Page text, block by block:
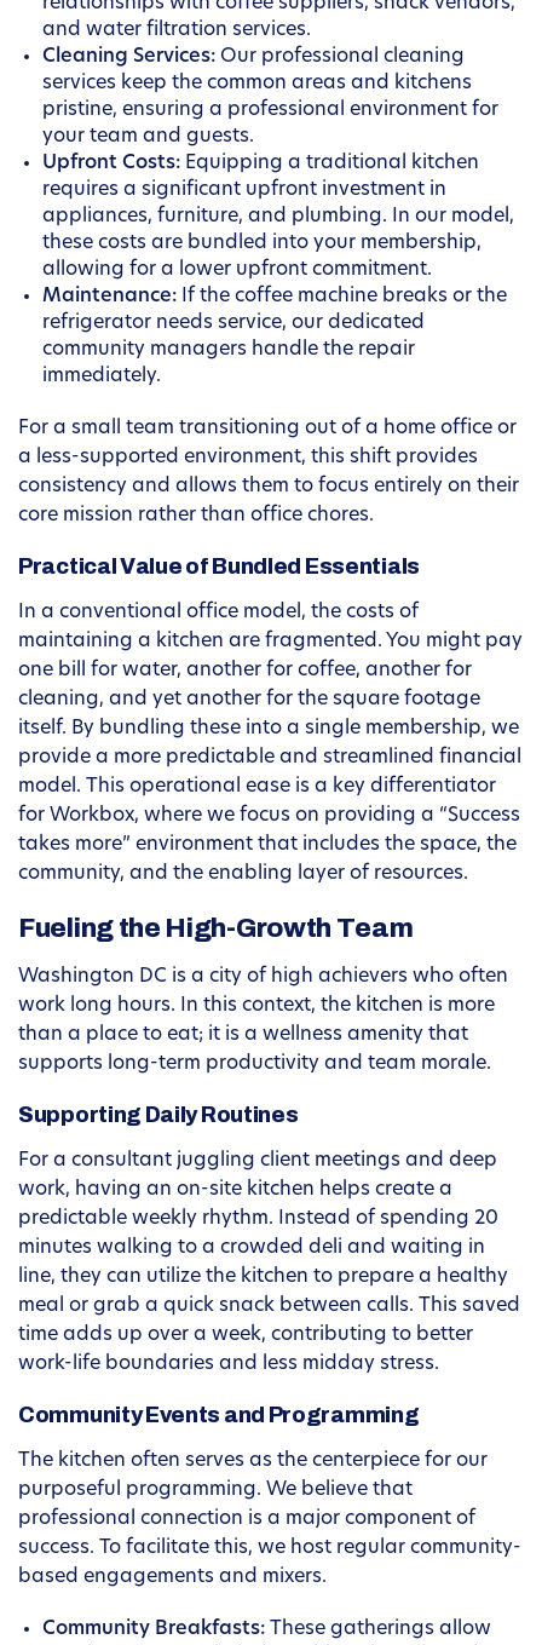
relationships with coffee suppliers, snack vendors,
and water filtration services.
Cleaning Services: Our professional cleaning
services keep the common areas and kitchens
pristine, ensuring a professional environment for
your team and guests.
Upfront Costs: Equipping a traditional kitchen
requires a significant upfront investment in
appliances, furniture, and plumbing. In our model,
these costs are bundled into your membership,
allowing for a lower upfront commitment.
Maintenance: If the coffee machine breaks or the
refrigerator needs service, our dedicated
community managers handle the repair
immediately.
For a small team transitioning out of a home office or
a less-supported environment, this shift provides
consistency and allows them to focus entirely on their
core mission rather than office chores.
Practical Value of Bundled Essentials
In a conventional office model, the costs of
maintaining a kitchen are fragmented. You might pay
one bill for water, another for coffee, another for
cleaning, and yet another for the square footage
itself. By bundling these into a single membership, we
provide a more predictable and streamlined financial
model. This operational ease is a key differentiator
for Workbox, where we focus on providing a “Success
takes more” environment that includes the space, the
community, and the enabling layer of resources.
Fueling the High-Growth Team
Washington DC is a city of high achievers who often
work long hours. In this context, the kitchen is more
than a place to eat; it is a wellness amenity that
supports long-term productivity and team morale.
Supporting Daily Routines
For a consultant juggling client meetings and deep
work, having an on-site kitchen helps create a
predictable weekly rhythm. Instead of spending 20
minutes walking to a crowded deli and waiting in
line, they can utilize the kitchen to prepare a healthy
meal or grab a quick snack between calls. This saved
time adds up over a week, contributing to better
work-life boundaries and less midday stress.
Community Events and Programming
The kitchen often serves as the centerpiece for our
purposeful programming. We believe that
professional connection is a major component of
success. To facilitate this, we host regular community-
based engagements and mixers.
Community Breakfasts: These gatherings allow